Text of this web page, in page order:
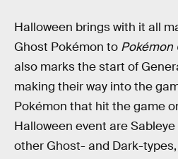
Halloween brings with it all
Ghost Pokémon to Pokémon
also marks the start of
making their way into the
Pokémon that hit the game
Halloween event are
other Ghost- and Dark-